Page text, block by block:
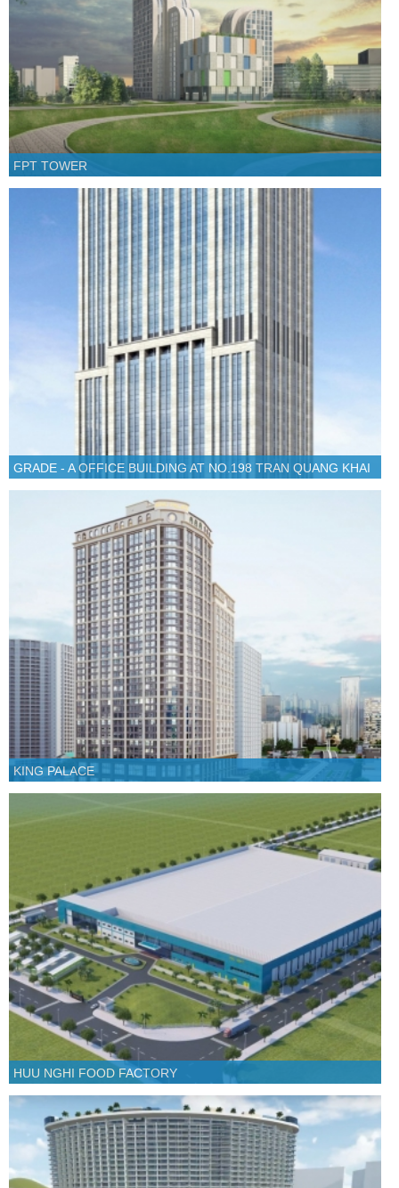
FPT TOWER
GRADE - A OFFICE BUILDING AT NO.198 TRAN QUANG KHAI
KING PALACE
HUU NGHI FOOD FACTORY